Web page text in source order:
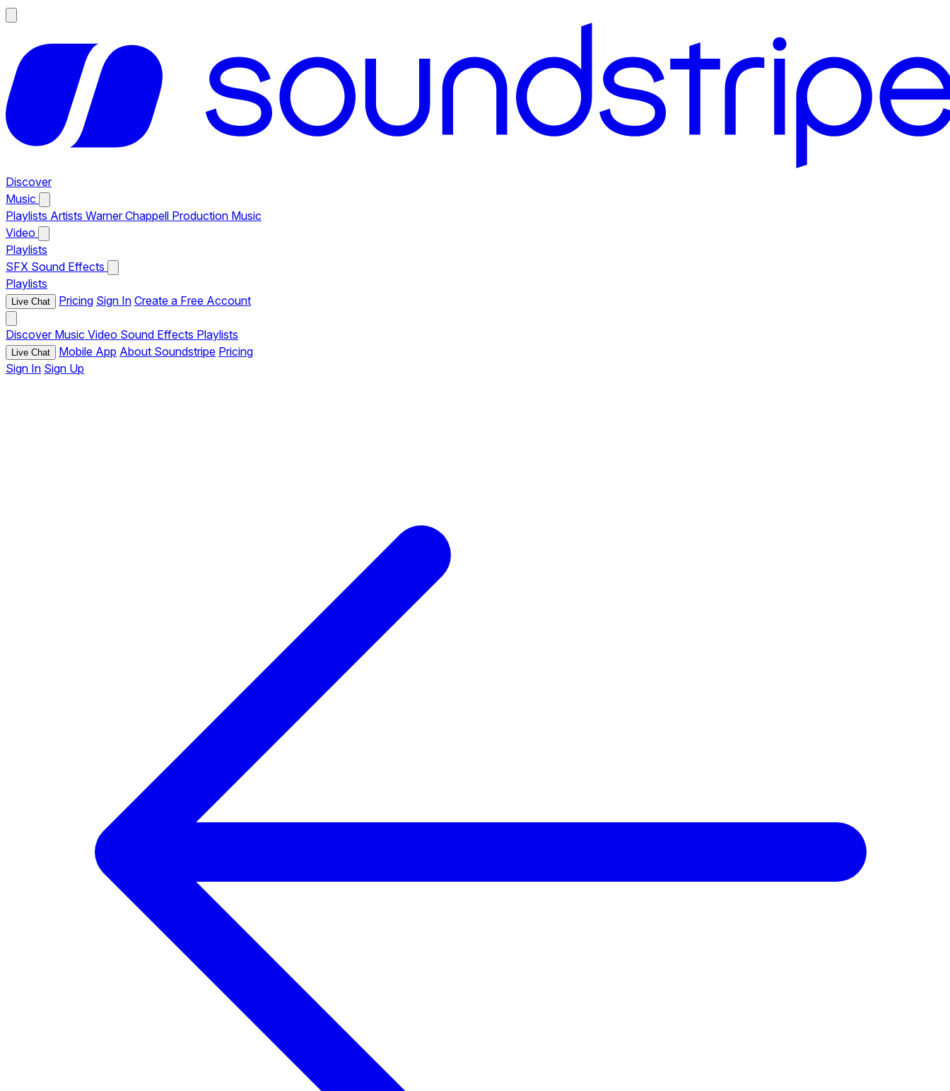
Discover
Music
Playlists Artists Warner Chappell Production Music
Video
Playlists
SFX Sound Effects
Playlists
Live Chat Pricing Sign In Create a Free Account
Discover Music Video Sound Effects Playlists
Live Chat Mobile App About Soundstripe Pricing
Sign In Sign Up